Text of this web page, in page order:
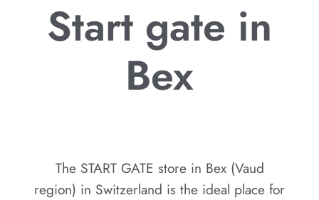
Start gate in
Bex
The START GATE store in Bex (Vaud
region) in Switzerland is the ideal place for